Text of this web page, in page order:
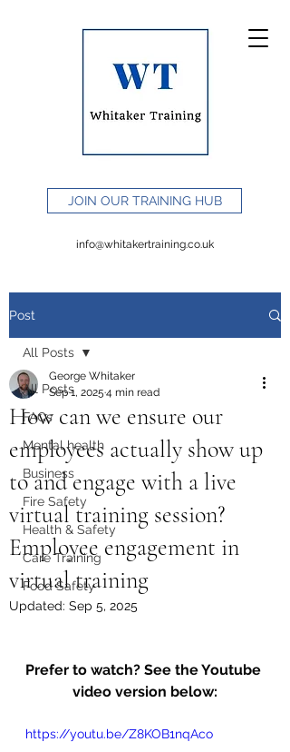
JOIN OUR TRAINING HUB
info@whitakertraining.co.uk
Post
All Posts
FAQs
Mental health
Business
Fire Safety
Health & Safety
Care Training
Food Safety
All Posts
How can we ensure our
employees actually show up
to and engage with a live
virtual training session?
Employee engagement in
virtual training
George Whitaker
Sep 1, 2025 4 min read
Updated: Sep 5, 2025
Prefer to watch? See the Youtube
video version below:
https://youtu.be/Z8KOB1nqAco